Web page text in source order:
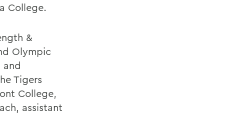
College.
&
Olympic
Tigers
College,
assistant